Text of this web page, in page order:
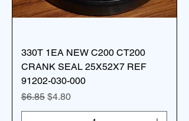
330T 1EA NEW C200 CT200
CRANK SEAL 25X52X7 REF
91202-030-000
Regular Price
$6.85 Sale Price
$4.80